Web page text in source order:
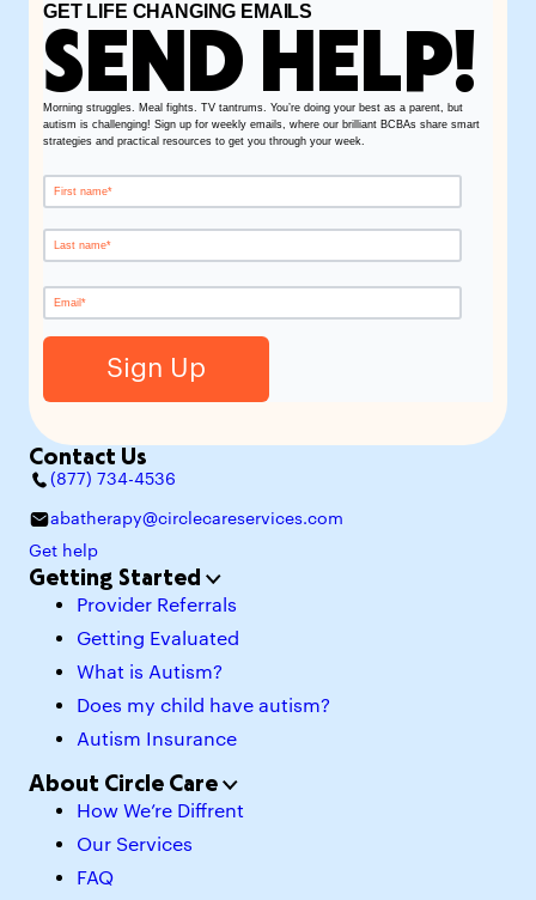
GET LIFE CHANGING EMAILS
SEND HELP!
Morning struggles. Meal fights. TV tantrums. You’re doing your best as a parent, but
autism is challenging! Sign up for weekly emails, where our brilliant BCBAs share smart
strategies and practical resources to get you through your week.
Contact Us
(877) 734-4536
abatherapy@circlecareservices.com
Get help
Getting Started
Provider Referrals
Getting Evaluated
What is Autism?
Does my child have autism?
Autism Insurance
About Circle Care
How We’re Diffrent
Our Services
FAQ